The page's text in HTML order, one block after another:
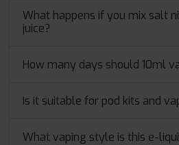
What happens if you mix salt
juice?
How many days should 10ml
Is it suitable for pod kits and
What vaping style is this e-